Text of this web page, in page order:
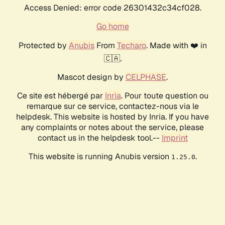
Access Denied: error code 26301432c34cf028.
Go home
Protected by AnubisFrom Techaro. Made with ❤️ in
🇨🇦.
Mascot design by CELPHASE.
Ce site est hébergé par Inria. Pour toute question ou
remarque sur ce service, contactez-nous via le
helpdesk. This website is hosted by Inria. If you have
any complaints or notes about the service, please
contact us in the helpdesk tool.-- Imprint
This website is running Anubis version 1.25.0.